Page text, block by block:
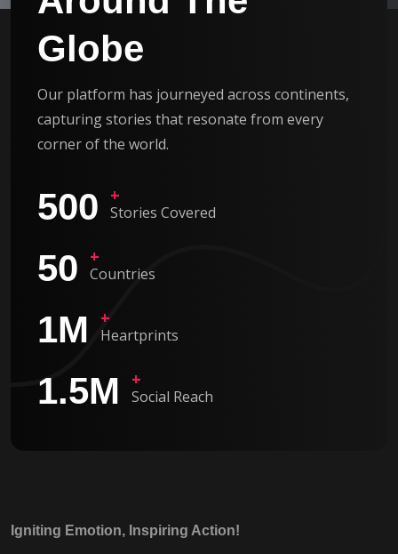
Globe
Our platform has journeyed across continents,
capturing stories that resonate from every
corner of the world.
500 +
Stories Covered
50 +
Countries
1M +
Heartprints
1.5M +
Social Reach
Igniting Emotion, Inspiring Action!